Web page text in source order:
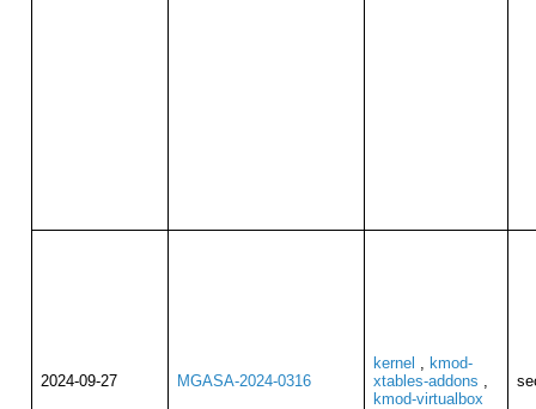
2024-09-27 MGASA-2024-0316
kernel , kmod-
xtables-addons ,
kmod-virtualbox